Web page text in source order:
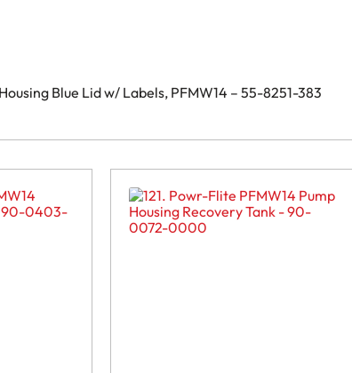
Blue Lid w/ Labels, PFMW14 – 55-8251-383